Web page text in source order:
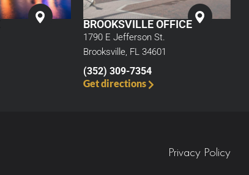
BROOKSVILLE OFFICE
1790 E Jefferson St.
Brooksville, FL 34601
(352) 309-7354
Get directions
Privacy Policy